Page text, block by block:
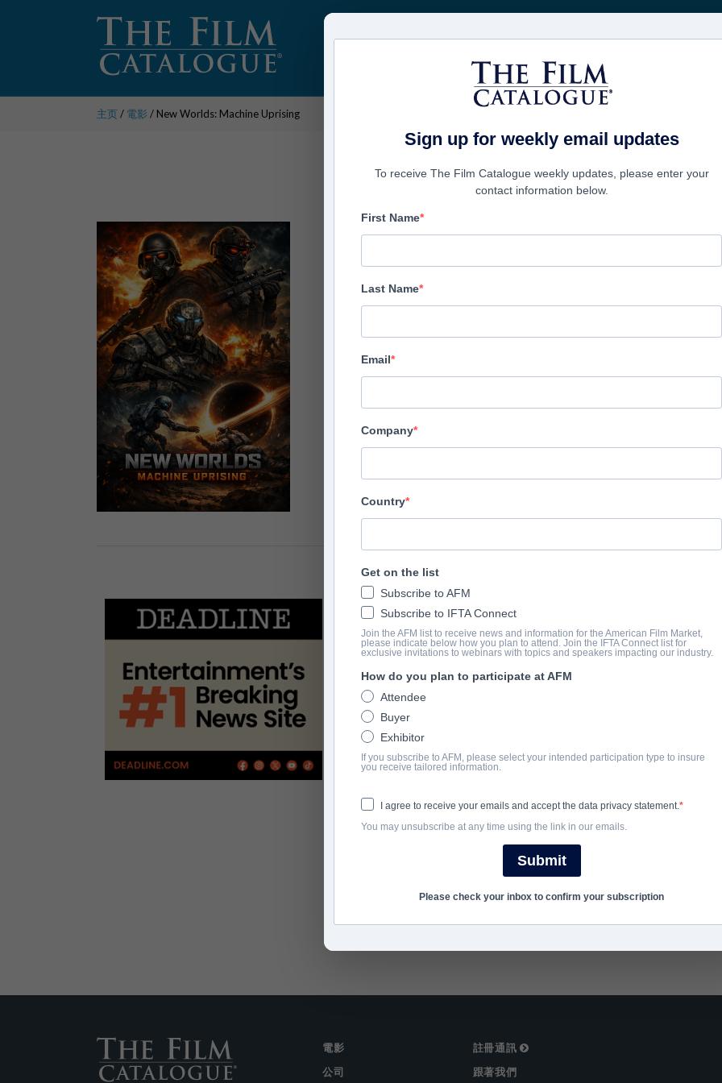
電影
主页/ 電影 / New Worlds: Machine Uprising
New Worlds: Machine
Hewes Pictures
Cast
挂车
vimeo.com/1061412051/a01da0b922?share=copy
撮要
A young woman and her decommissioned military droid struggle
military special operative decides to take matters into her own
by outlaws, and a lone rescue robot in a strange galaxy must
consumed by a looming black hole.
完成年份
電影
公司
註冊通訊
跟著我們
Sign up for weekly email updates
To receive The Film Catalogue weekly updates, please enter your
contact information below.
First Name
Last Name
Email
Company
Country
Get on the list
Subscribe to AFM
Subscribe to IFTA Connect
Join the AFM list to receive news and information for the American Film Market,
please indicate below how you plan to attend. Join the IFTA Connect list for
exclusive invitations to webinars with topics and speakers impacting our industry.
How do you plan to participate at AFM
Attendee
Buyer
Exhibitor
If you subscribe to AFM, please select your intended participation type to insure
you receive tailored information.
I agree to receive your emails and accept the data privacy statement.
You may unsubscribe at any time using the link in our emails.
Submit
Please check your inbox to confirm your subscription